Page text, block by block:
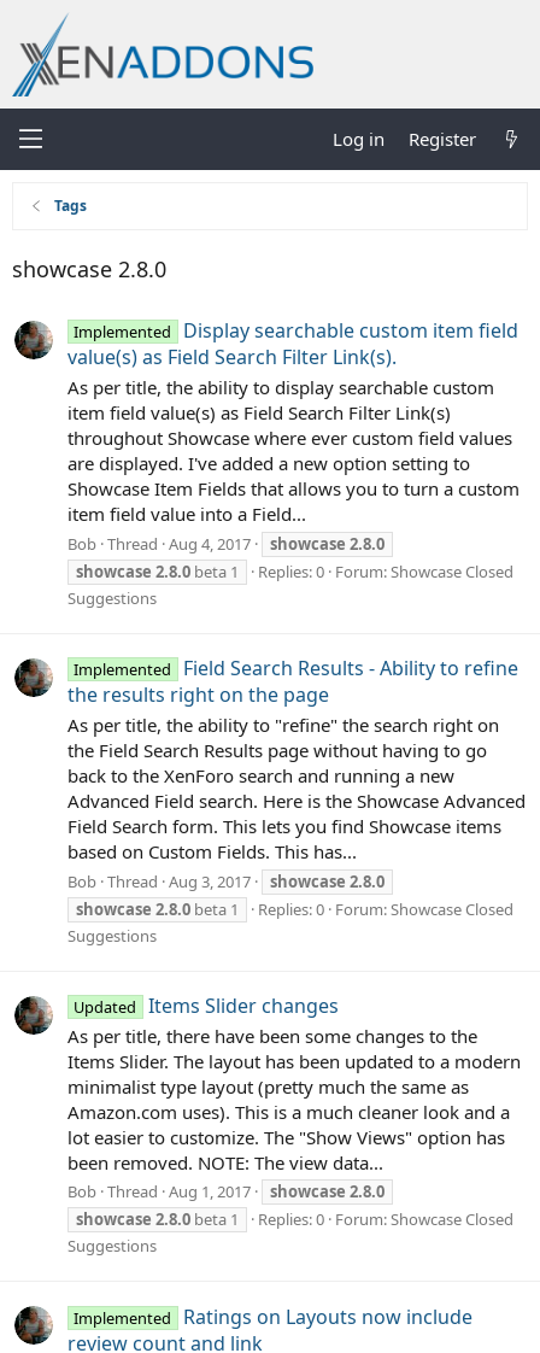
Log in Register
Tags
showcase 2.8.0
Implemented
Display searchable custom item field
value(s) as Field Search Filter Link(s).
As per title, the ability to display searchable custom
item field value(s) as Field Search Filter Link(s)
throughout Showcase where ever custom field values
are displayed. I've added a new option setting to
Showcase Item Fields that allows you to turn a custom
item field value into a Field...
Bob Thread Aug 4, 2017 showcase 2.8.0
showcase 2.8.0 beta 1 Replies: 0 Forum:Showcase Closed
Suggestions
Implemented
Field Search Results - Ability to refine
the results right on the page
As per title, the ability to "refine" the search right on
the Field Search Results page without having to go
back to the XenForo search and running a new
Advanced Field search. Here is the Showcase Advanced
Field Search form. This lets you find Showcase items
based on Custom Fields. This has...
Bob Thread Aug 3, 2017 showcase 2.8.0
showcase 2.8.0 beta 1 Replies: 0 Forum: Showcase Closed
Suggestions
Updated Items Slider changes
As per title, there have been some changes to the
Items Slider. The layout has been updated to a modern
minimalist type layout (pretty much the same as
Amazon.com uses). This is a much cleaner look and a
lot easier to customize. The "Show Views" option has
been removed. NOTE: The view data...
Bob Thread Aug 1, 2017 showcase 2.8.0
showcase 2.8.0 beta 1 Replies: 0 Forum:Showcase Closed
Suggestions
Implemented
Ratings on Layouts now include
review count and link